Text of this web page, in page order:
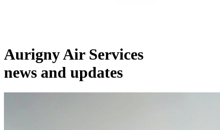
Aurigny Air Services
news and updates